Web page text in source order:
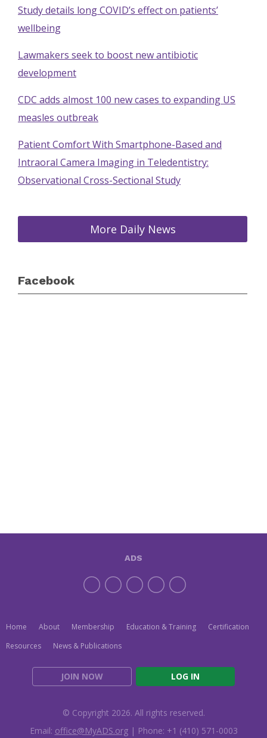
Study details long COVID’s effect on patients’
wellbeing
Lawmakers seek to boost new antibiotic
development
CDC adds almost 100 new cases to expanding US
measles outbreak
Patient Comfort With Smartphone-Based and
Intraoral Camera Imaging in Teledentistry:
Observational Cross-Sectional Study
More Daily News
Facebook
Home About Membership Education & Training
Certification
Resources
News & Publications
JOIN NOW LOG IN
ADS
© Copyright 2026. All rights reserved.
Email: office@MyADS.org| Phone: +1 (410) 571-0003